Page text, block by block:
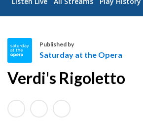
a
u
r
Published by
Saturday at the Opera
Verdi's Rigoletto